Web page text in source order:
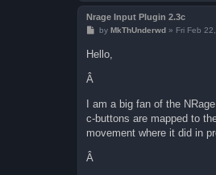
Nrage Input Plugin 2.3c
P
t
by MkThUnderwd» Fri Feb
Hello,
Â
I am a big fan of the
c-buttons are mapped to
movement where it did in
Â